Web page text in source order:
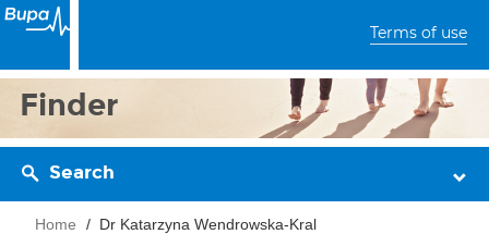
Terms of use
Finder
Search
Home Dr Katarzyna Wendrowska-Kral